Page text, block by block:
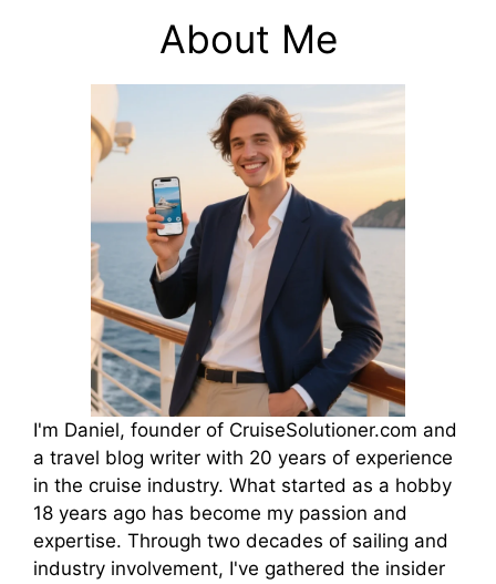
About Me
I'm Daniel, founder of CruiseSolutioner.com and
a travel blog writer with 20 years of experience
in the cruise industry. What started as a hobby
18 years ago has become my passion and
expertise. Through two decades of sailing and
industry involvement, I've gathered the insider